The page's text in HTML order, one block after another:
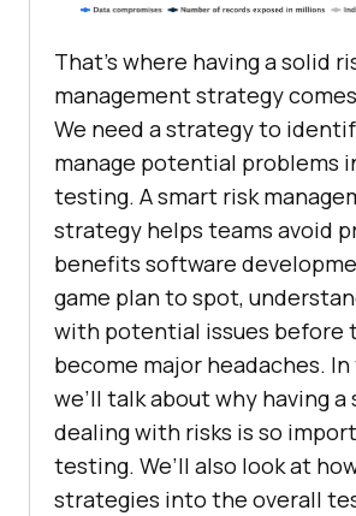
That’s where having a solid
management strategy
We need a strategy to
manage potential problems
testing. A smart risk
strategy helps teams avoid
benefits software
game plan to spot,
with potential issues before
become major headaches.
we’ll talk about why having
dealing with risks is so
testing. We’ll also look at
strategies into the overall